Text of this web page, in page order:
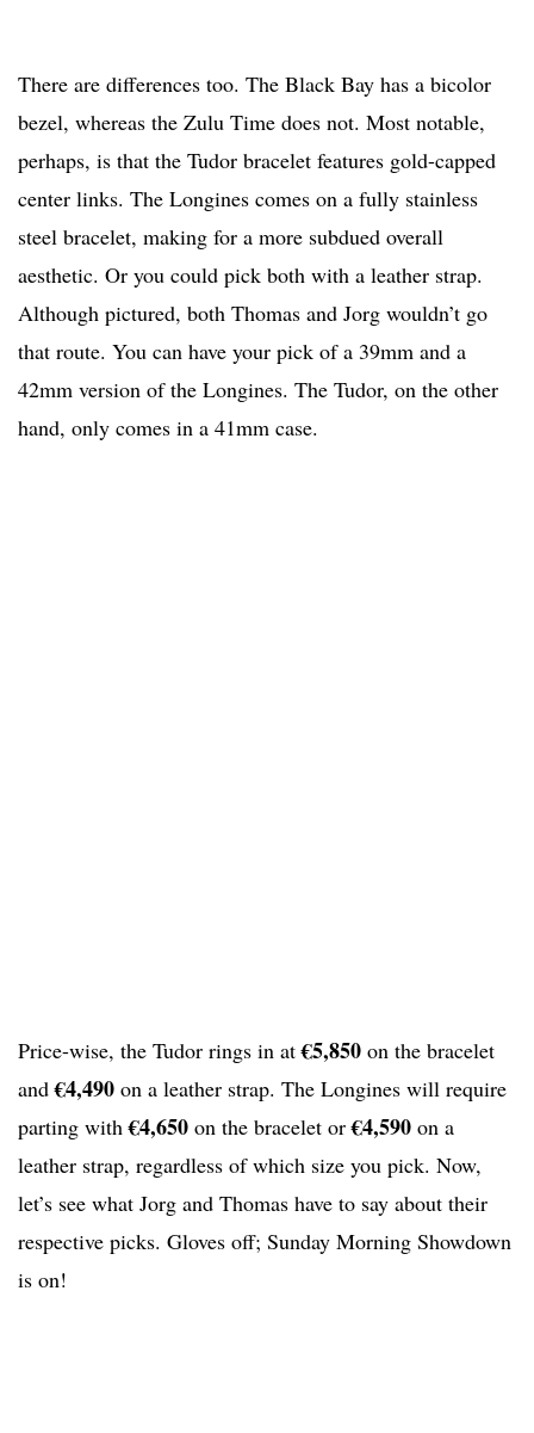
There are differences too. The Black Bay has a bicolor
bezel, whereas the Zulu Time does not. Most notable,
perhaps, is that the Tudor bracelet features gold-capped
center links. The Longines comes on a fully stainless
steel bracelet, making for a more subdued overall
aesthetic. Or you could pick both with a leather strap.
Although pictured, both Thomas and Jorg wouldn’t go
that route. You can have your pick of a 39mm and a
42mm version of the Longines. The Tudor, on the other
hand, only comes in a 41mm case.
Price-wise, the Tudor rings in at€5,850 on the bracelet
and€4,490 on a leather strap. The Longines will require
parting with€4,650 on the bracelet or€4,590 on a
leather strap, regardless of which size you pick. Now,
let’s see what Jorg and Thomas have to say about their
respective picks. Gloves off; Sunday Morning Showdown
is on!